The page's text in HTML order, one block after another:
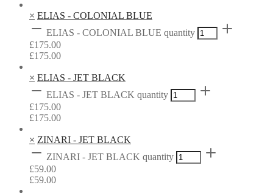
× ELIAS - COLONIAL BLUE
ELIAS - COLONIAL BLUE quantity
£175.00
£175.00
× ELIAS - JET BLACK
ELIAS - JET BLACK quantity
£175.00
£175.00
× ZINARI - JET BLACK
ZINARI - JET BLACK quantity
£59.00
£59.00